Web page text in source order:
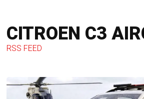
CITROEN C3
RSS FEED